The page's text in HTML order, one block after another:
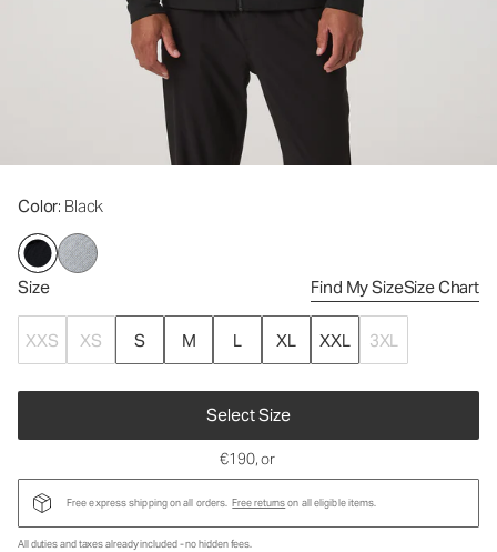
Color: Black
Size Find My SizeSize Chart
XXS XS S M L XL XXL 3XL
Select Size
€190, or
Free express shipping on all orders. Free returnson all eligible items.
All duties and taxes already included - no hidden fees.